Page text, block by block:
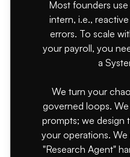
Most founders use
intern, i.e.,
errors. To scale
your payroll, you
a
We turn your
governed loops.
prompts; we design
your operations.
"Research Agent"